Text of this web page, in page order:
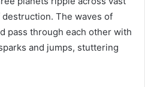
The waves of
pass through each other with
and jumps, stuttering